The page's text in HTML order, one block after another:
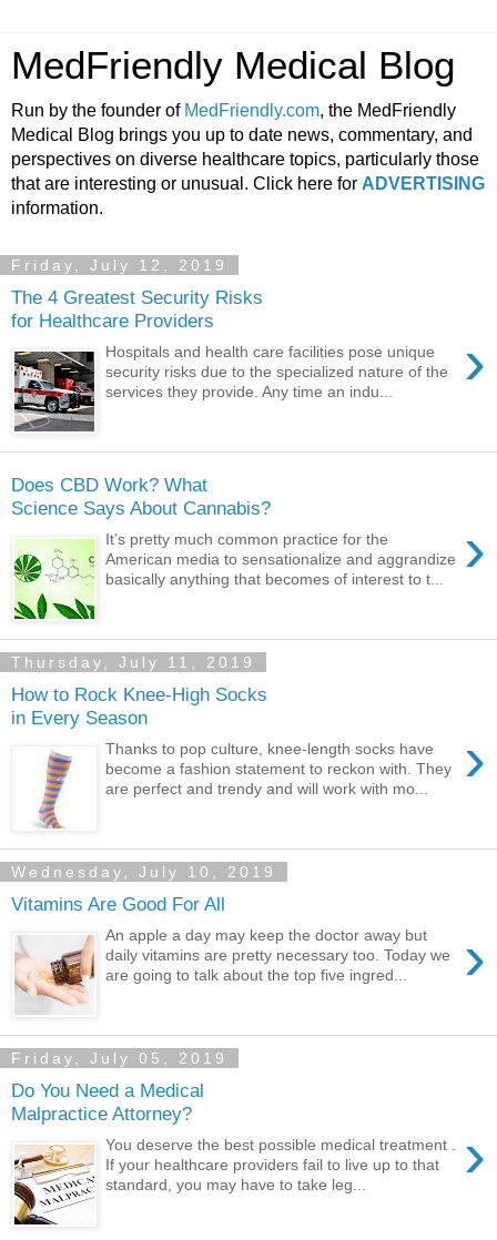
MedFriendly Medical Blog
Run by the founder of MedFriendly.com, the MedFriendly
Medical Blog brings you up to date news, commentary, and
perspectives on diverse healthcare topics, particularly those
that are interesting or unusual. Click here for ADVERTISING
information.
Friday, July 12, 2019
The 4 Greatest Security Risks
for Healthcare Providers
›
Hospitals and health care facilities pose unique
security risks due to the specialized nature of the
services they provide. Any time an indu...
Does CBD Work? What
Science Says About Cannabis?
›
It’s pretty much common practice for the
American media to sensationalize and aggrandize
basically anything that becomes of interest to t...
Thursday, July 11, 2019
How to Rock Knee-High Socks
in Every Season
›
Thanks to pop culture, knee-length socks have
become a fashion statement to reckon with. They
are perfect and trendy and will work with mo...
Wednesday, July 10, 2019
Vitamins Are Good For All
›
An apple a day may keep the doctor away but
daily vitamins are pretty necessary too. Today we
are going to talk about the top five ingred...
Friday, July 05, 2019
Do You Need a Medical
Malpractice Attorney?
›
You deserve the best possible medical treatment .
If your healthcare providers fail to live up to that
standard, you may have to take leg...